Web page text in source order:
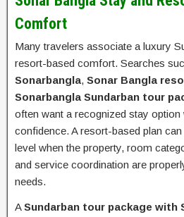
Comfort
Many travelers associate a luxury
resort-based comfort. Searches
Sonarbangla, Sonar Bangla
Sonarbangla Sundarban tour
often want a recognized stay option
confidence. A resort-based plan
level when the property, room
and service coordination are
needs.
ASundarban tour package with